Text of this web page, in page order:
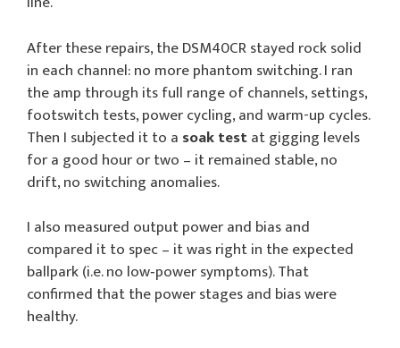
After these repairs, the DSM40CR stayed rock solid
in each channel: no more phantom switching. I ran
the amp through its full range of channels, settings,
footswitch tests, power cycling, and warm-up cycles.
Then I subjected it to a soak testat gigging levels
for a good hour or two – it remained stable, no
drift, no switching anomalies.
I also measured output power and bias and
compared it to spec – it was right in the expected
ballpark (i.e. no low‑power symptoms). That
confirmed that the power stages and bias were
healthy.